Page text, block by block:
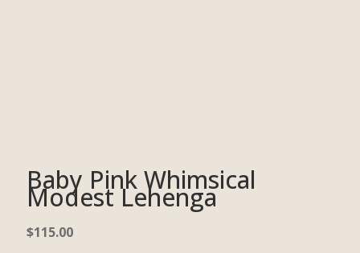
Baby Pink Whimsical
Modest Lehenga
$115.00